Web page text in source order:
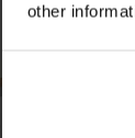
other